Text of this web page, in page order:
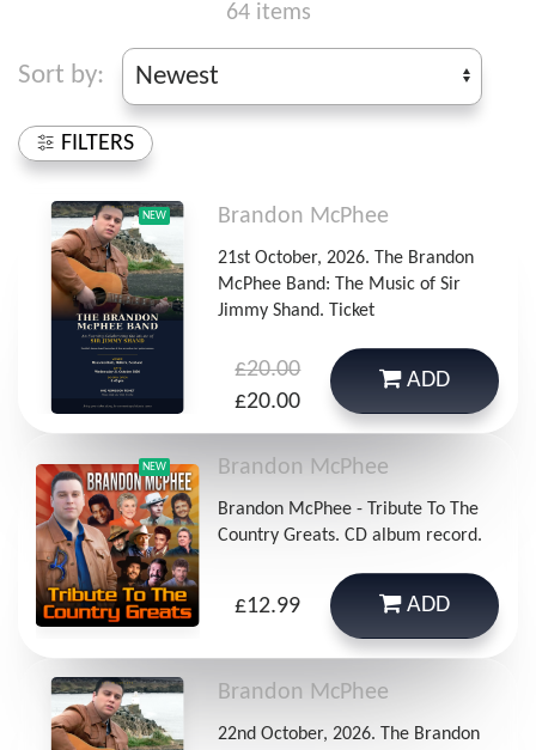
64 items
Sort by:
FILTERS
NEW Brandon McPhee
21st October, 2026. The Brandon
McPhee Band: The Music of Sir
Jimmy Shand. Ticket
£20.00
£20.00
ADD
NEW Brandon McPhee
Brandon McPhee - Tribute To The
Country Greats. CD album record.
£12.99 ADD
Brandon McPhee
22nd October, 2026. The Brandon